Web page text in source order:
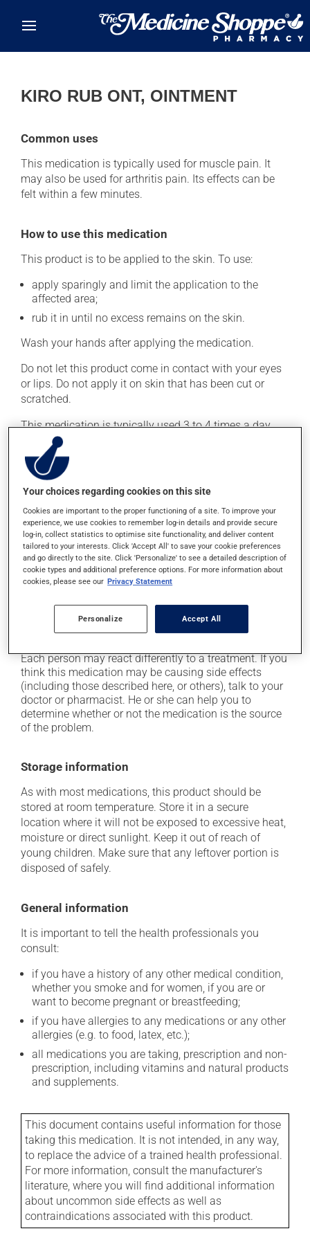
KIRO RUB ONT, OINTMENT
Common uses
This medication is typically used for muscle pain. It
may also be used for arthritis pain. Its effects can be
felt within a few minutes.
How to use this medication
This product is to be applied to the skin. To use:
apply sparingly and limit the application to the
affected area;
rub it in until no excess remains on the skin.
Wash your hands after applying the medication.
Do not let this product come in contact with your eyes
or lips. Do not apply it on skin that has been cut or
scratched.
This medication is typically used 3 to 4 times a day.
However, your doctor or pharmacist may have
suggested a different schedule that is more appropriate
for you. Generally, it is used only as needed.
Important: Follow the instructions on the label. Do not
use more of this product, or more often, than
prescribed.
Possible side effects
cause some side effects, notably:
it may cause local irritation.
Each person may react differently to a treatment. If you
think this medication may be causing side effects
(including those described here, or others), talk to your
doctor or pharmacist. He or she can help you to
determine whether or not the medication is the source
of the problem.
Storage information
As with most medications, this product should be
stored at room temperature. Store it in a secure
location where it will not be exposed to excessive heat,
moisture or direct sunlight. Keep it out of reach of
young children. Make sure that any leftover portion is
disposed of safely.
General information
It is important to tell the health professionals you
consult:
if you have a history of any other medical condition,
whether you smoke and for women, if you are or
want to become pregnant or breastfeeding;
if you have allergies to any medications or any other
allergies (e.g. to food, latex, etc.);
all medications you are taking, prescription and non-
prescription, including vitamins and natural products
and supplements.
This document contains useful information for those
taking this medication. It is not intended, in any way,
to replace the advice of a trained health professional.
For more information, consult the manufacturer's
literature, where you will find additional information
about uncommon side effects as well as
contraindications associated with this product.
Your choices regarding cookies on this site
Cookies are important to the proper functioning of a site. To improve your
experience, we use cookies to remember log-in details and provide secure
log-in, collect statistics to optimise site functionality, and deliver content
tailored to your interests. Click 'Accept All' to save your cookie preferences
and go directly to the site. Click 'Personalize' to see a detailed description of
cookie types and additional preference options. For more information about
cookies, please see our Privacy Statement
Personalize Accept All